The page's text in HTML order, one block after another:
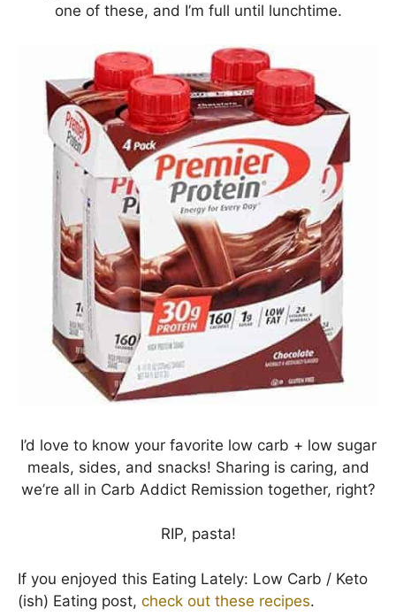
one of these, and I’m full until lunchtime.
I’d love to know your favorite low carb + low sugar
meals, sides, and snacks! Sharing is caring, and
we’re all in Carb Addict Remission together, right?
RIP, pasta!
If you enjoyed this Eating Lately: Low Carb / Keto
(ish) Eating post, check out these recipes.